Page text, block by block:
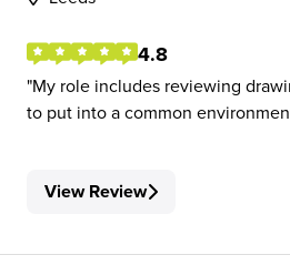
4.8
My role includes reviewing
to put into a common
View Review